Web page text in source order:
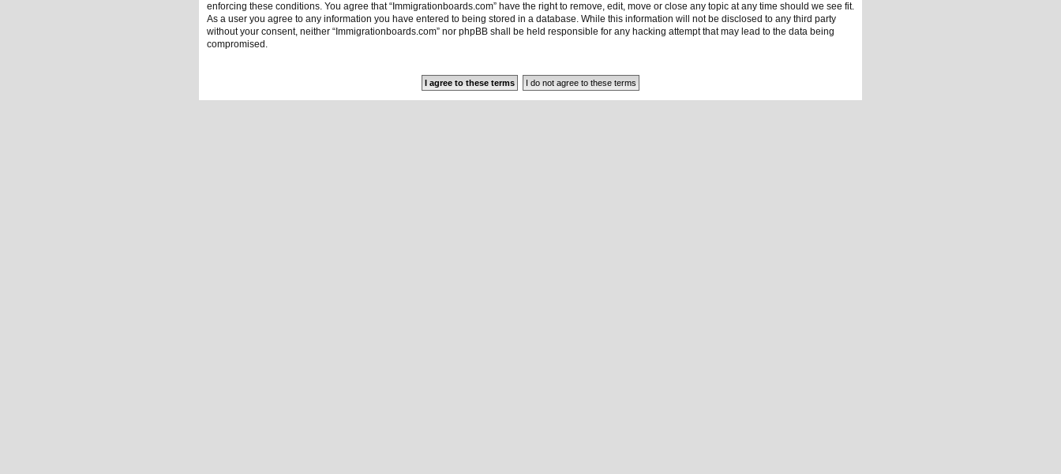
enforcing these conditions. You agree that “Immigrationboards.com” have the right to remove, edit, move or close any topic at any time should we see fit.
As a user you agree to any information you have entered to being stored in a database. While this information will not be disclosed to any third party
without your consent, neither “Immigrationboards.com” nor phpBB shall be held responsible for any hacking attempt that may lead to the data being
compromised.